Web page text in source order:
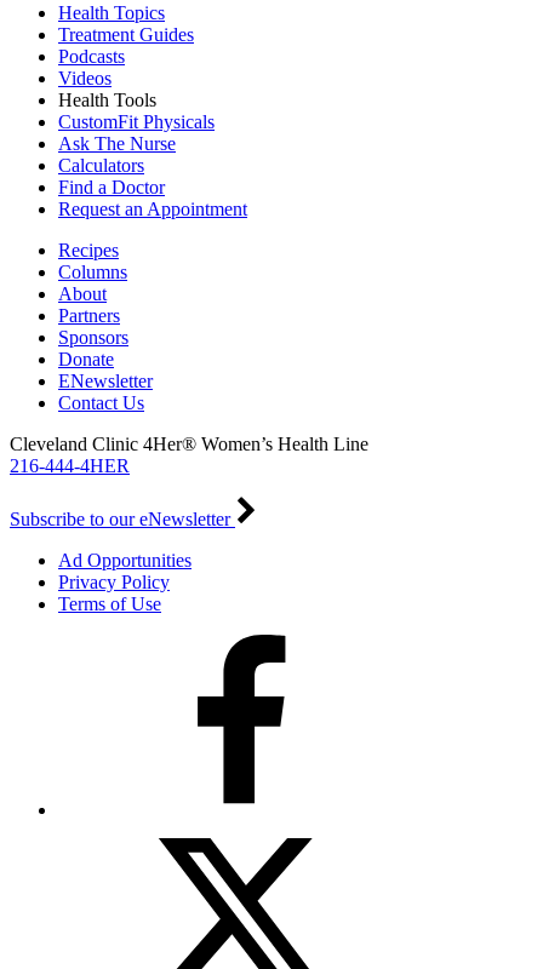
Health Topics
Treatment Guides
Podcasts
Videos
Health Tools
CustomFit Physicals
Ask The Nurse
Calculators
Find a Doctor
Request an Appointment
Recipes
Columns
About
Partners
Sponsors
Donate
ENewsletter
Contact Us
Cleveland Clinic 4Her® Women’s Health Line
216-444-4HER
Subscribe to our eNewsletter
Ad Opportunities
Privacy Policy
Terms of Use